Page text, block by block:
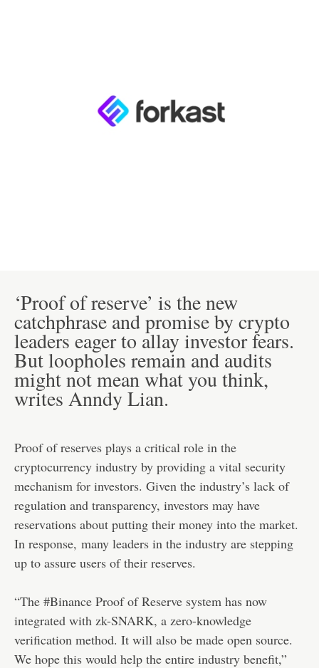
‘Proof of reserve’ is the new
catchphrase and promise by crypto
leaders eager to allay investor fears.
But loopholes remain and audits
might not mean what you think,
writes Anndy Lian.
Proof of reserves plays a critical role in the
cryptocurrency industry by providing a vital security
mechanism for investors. Given the industry’s lack of
regulation and transparency, investors may have
reservations about putting their money into the market.
In response, many leaders in the industry are stepping
up to assure users of their reserves.
“The #Binance Proof of Reserve system has now
integrated with zk-SNARK, a zero-knowledge
verification method. It will also be made open source.
We hope this would help the entire industry benefit,”